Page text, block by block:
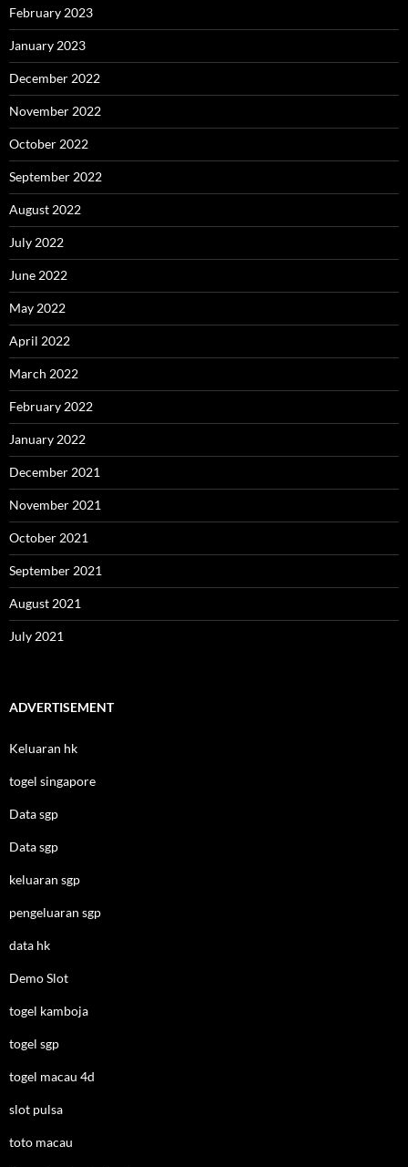
February 2023
January 2023
December 2022
November 2022
October 2022
September 2022
August 2022
July 2022
June 2022
May 2022
April 2022
March 2022
February 2022
January 2022
December 2021
November 2021
October 2021
September 2021
August 2021
July 2021
ADVERTISEMENT
Keluaran hk
togel singapore
Data sgp
Data sgp
keluaran sgp
pengeluaran sgp
data hk
Demo Slot
togel kamboja
togel sgp
togel macau 4d
slot pulsa
toto macau